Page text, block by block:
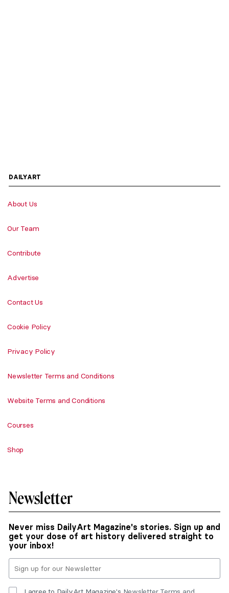
DAILYART
About Us
Our Team
Contribute
Advertise
Contact Us
Cookie Policy
Privacy Policy
Newsletter Terms and Conditions
Website Terms and Conditions
Courses
Shop
Newsletter
Never miss DailyArt Magazine's stories. Sign up and
get your dose of art history delivered straight to
your inbox!